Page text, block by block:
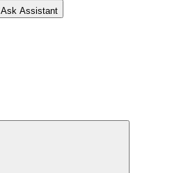
Ask Assistant